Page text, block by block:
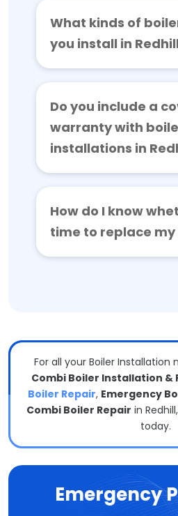
What kinds of
you install in
Do you include a
warranty with
installations in
How do I know
time to replace my
For all your Boiler Installation
Combi Boiler Installation &
Boiler Repair, Emergency
Combi Boiler Repair in
today.
Emergency